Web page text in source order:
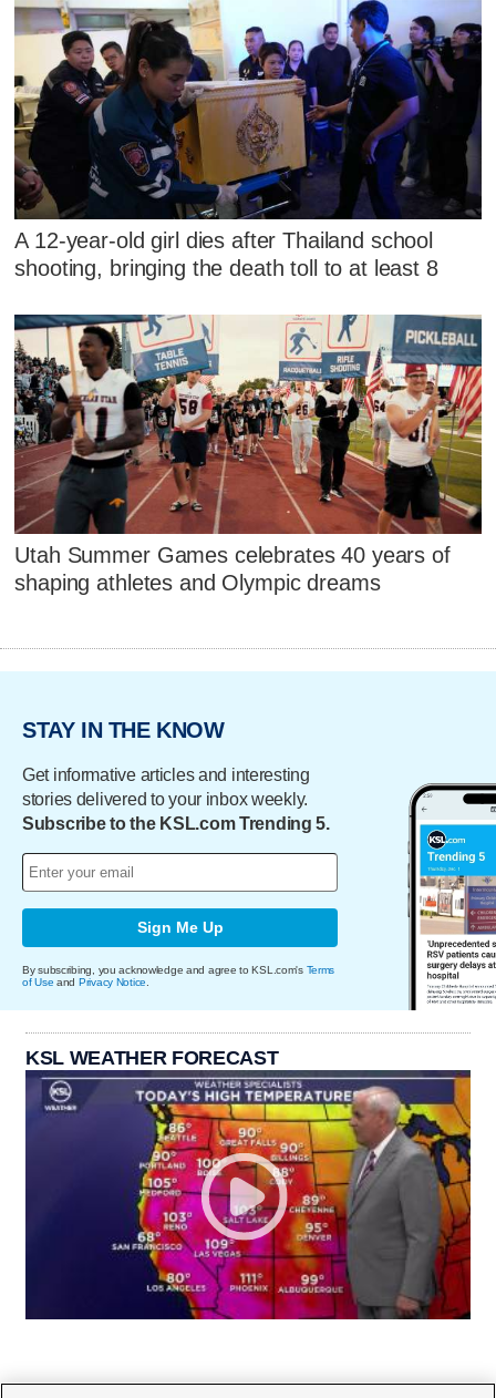
A 12-year-old girl dies after Thailand school
shooting, bringing the death toll to at least 8
Utah Summer Games celebrates 40 years of
shaping athletes and Olympic dreams
STAY IN THE KNOW
Get informative articles and interesting
stories delivered to your inbox weekly.
Subscribe to the KSL.com Trending 5.
Sign Me Up
By subscribing, you acknowledge and agree to KSL.com's Terms
of Use and Privacy Notice
KSL WEATHER FORECAST